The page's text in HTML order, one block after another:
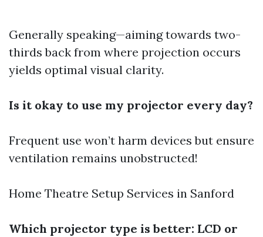
Generally speaking—aiming towards two-
thirds back from where projection occurs
yields optimal visual clarity.
Is it okay to use my projector every day?
Frequent use won’t harm devices but ensure
ventilation remains unobstructed!
Home Theatre Setup Services in Sanford
Which projector type is better: LCD or